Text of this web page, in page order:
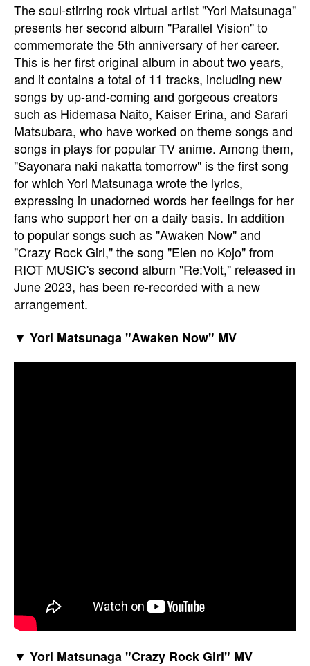
The soul-stirring rock virtual artist "Yori Matsunaga"
presents her second album "Parallel Vision" to
commemorate the 5th anniversary of her career.
This is her first original album in about two years,
and it contains a total of 11 tracks, including new
songs by up-and-coming and gorgeous creators
such as Hidemasa Naito, Kaiser Erina, and Sarari
Matsubara, who have worked on theme songs and
songs in plays for popular TV anime. Among them,
"Sayonara naki nakatta tomorrow" is the first song
for which Yori Matsunaga wrote the lyrics,
expressing in unadorned words her feelings for her
fans who support her on a daily basis. In addition
to popular songs such as "Awaken Now" and
"Crazy Rock Girl," the song "Eien no Kojo" from
RIOT MUSIC's second album "Re:Volt," released in
June 2023, has been re-recorded with a new
arrangement.
▼ Yori Matsunaga "Awaken Now" MV
▼ Yori Matsunaga "Crazy Rock Girl" MV